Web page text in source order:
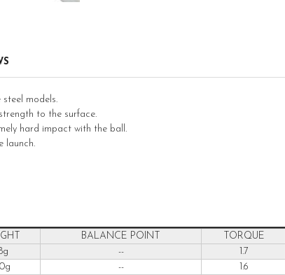
models.
to the surface.
hard impact with the ball.
launch.
BALANCE POINT TORQUE
-- 1.7
-- 1.6